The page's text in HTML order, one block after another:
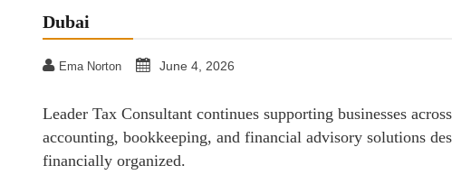
Dubai
Ema Norton June 4, 2026
Leader Tax Consultant continues supporting businesses
accounting, bookkeeping, and financial advisory solutions
financially organized.